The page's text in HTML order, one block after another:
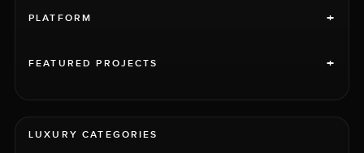
PLATFORM +
FEATURED PROJECTS +
LUXURY CATEGORIES